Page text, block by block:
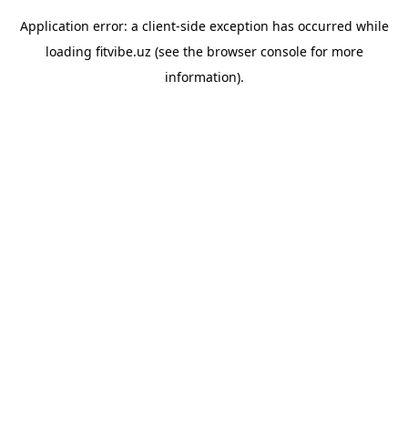
Application error: a client-side exception has occurred while
loading fitvibe.uz (see the browser consolefor more
information).